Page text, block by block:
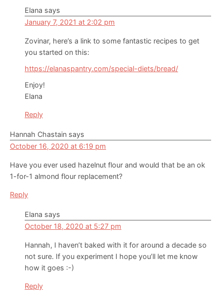
Elana says
January 7, 2021 at 2:02 pm
Zovinar, here’s a link to some fantastic recipes to get
you started on this:
https://elanaspantry.com/special-diets/bread/
Enjoy!
Elana
Reply
Hannah Chastain says
October 16, 2020 at 6:19 pm
Have you ever used hazelnut flour and would that be an ok
1-for-1 almond flour replacement?
Reply
Elana says
October 18, 2020 at 5:27 pm
Hannah, I haven’t baked with it for around a decade so
not sure. If you experiment I hope you’ll let me know
how it goes :-)
Reply